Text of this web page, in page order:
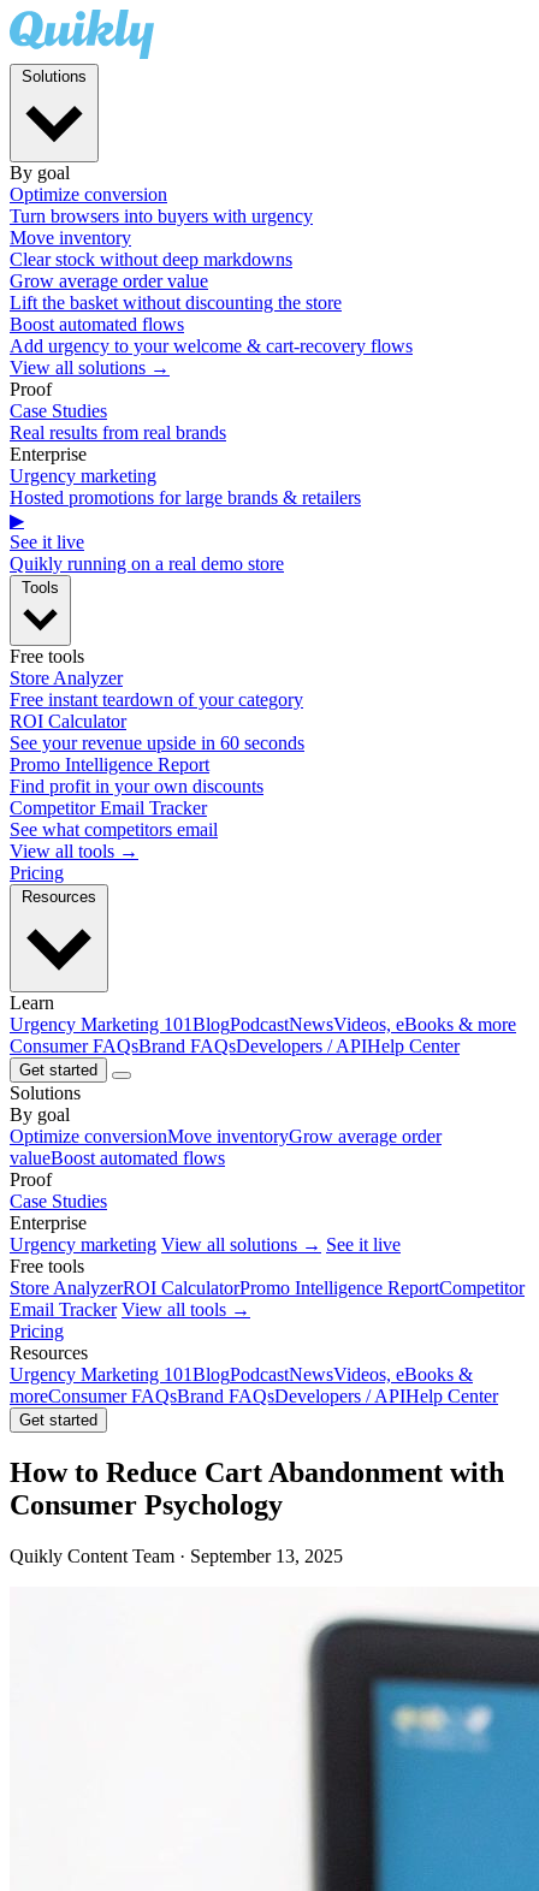
By goal
Optimize conversion
Turn browsers into buyers with urgency
Move inventory
Clear stock without deep markdowns
Grow average order value
Lift the basket without discounting the store
Boost automated flows
Add urgency to your welcome & cart-recovery flows
View all solutions →
Proof
Case Studies
Real results from real brands
Enterprise
Urgency marketing
Hosted promotions for large brands & retailers
▶
See it live
Quikly running on a real demo store
Free tools
Store Analyzer
Free instant teardown of your category
ROI Calculator
See your revenue upside in 60 seconds
Promo Intelligence Report
Find profit in your own discounts
Competitor Email Tracker
See what competitors email
View all tools →
Pricing
Learn
Urgency Marketing 101BlogPodcastNewsVideos, eBooks & more
Consumer FAQsBrand FAQsDevelopers / APIHelp Center
Get started
Solutions
By goal
Optimize conversionMove inventoryGrow average order
valueBoost automated flows
Proof
Case Studies
Enterprise
Urgency marketing View all solutions → See it live
Free tools
Store AnalyzerROI CalculatorPromo Intelligence ReportCompetitor
Email Tracker View all tools →
Pricing
Resources
Urgency Marketing 101BlogPodcastNewsVideos, eBooks &
moreConsumer FAQsBrand FAQsDevelopers / APIHelp Center
Get started
How to Reduce Cart Abandonment with
Consumer Psychology
Quikly Content Team · September 13, 2025